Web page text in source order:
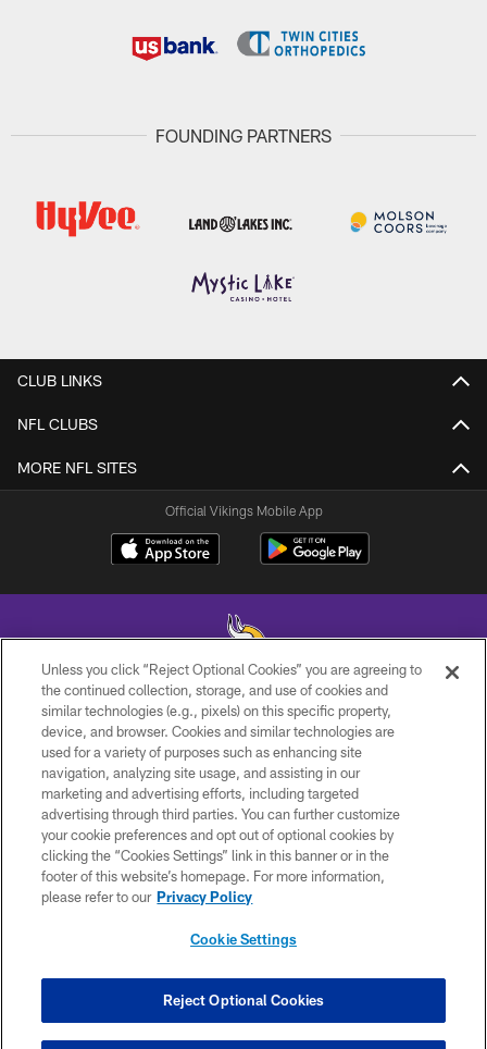
FOUNDING PARTNERS
CLUB LINKS
NFL CLUBS
MORE NFL SITES
Official Vikings Mobile App
© 2026 Minnesota Vikings Football, LLC , All Rights Reserved.
PRIVACY POLICY
ACCESSIBILITY
CONTACT US
JOBS
AD CHOICES
COOKIE SETTINGS
Unless you click “Reject Optional Cookies” you are agreeing to
the continued collection, storage, and use of cookies and
similar technologies (e.g., pixels) on this specific property,
device, and browser. Cookies and similar technologies are
used for a variety of purposes such as enhancing site
navigation, analyzing site usage, and assisting in our
marketing and advertising efforts, including targeted
advertising through third parties. You can further customize
your cookie preferences and opt out of optional cookies by
clicking the “Cookies Settings” link in this banner or in the
footer of this website’s homepage. For more information,
please refer to our Privacy Policy
Cookie Settings
Reject Optional Cookies